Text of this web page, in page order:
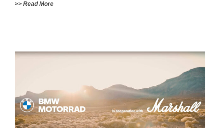
>> Read More